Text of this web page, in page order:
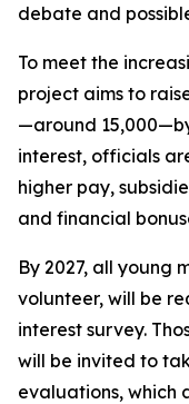
debate and
To meet the
project aims to
—around
interest, officials
higher pay,
and financial
By 2027, all young
volunteer, will be
interest survey.
will be invited to
evaluations, which